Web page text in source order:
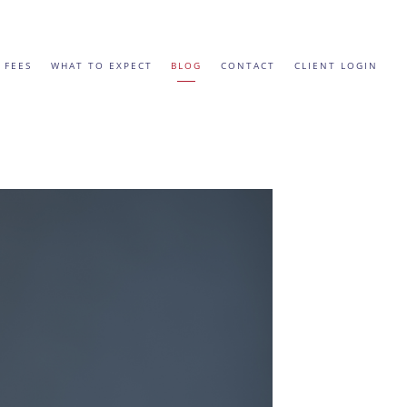
WHAT TO EXPECT BLOG CONTACT CLIENT LOGIN